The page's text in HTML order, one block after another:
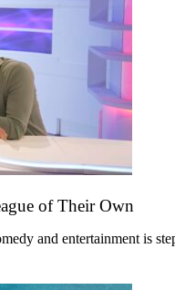
of Their Own
and entertainment is